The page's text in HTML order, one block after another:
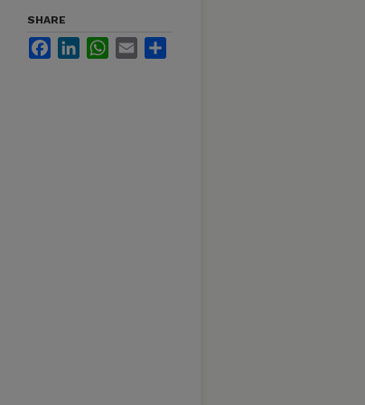
SHARE
FacebookLinkedInWhatsApp
Email